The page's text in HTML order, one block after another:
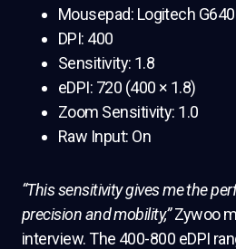
Mousepad: Logitech G640
DPI: 400
Sensitivity: 1.8
eDPI: 720 (400 × 1.8)
Zoom Sensitivity: 1.0
Raw Input: On
“This sensitivity gives me the
precision and mobility,”Zywoo
interview. The 400-800 eDPI